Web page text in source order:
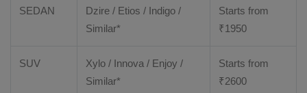
SEDAN
Dzire / Etios / Indigo /
Similar*
Starts from
₹1950
SUV
Xylo / Innova / Enjoy /
Similar*
Starts from
₹2600